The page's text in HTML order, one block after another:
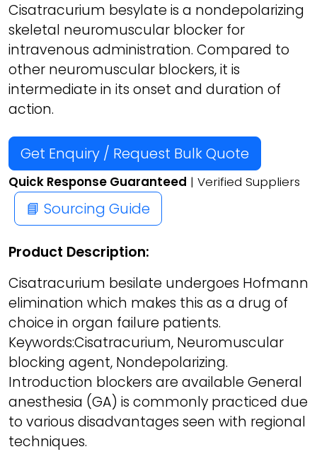
Cisatracurium besylate is a nondepolarizing
skeletal neuromuscular blocker for
intravenous administration. Compared to
other neuromuscular blockers, it is
intermediate in its onset and duration of
action.
Get Enquiry / Request Bulk Quote
Quick Response Guaranteed | Verified Suppliers
📘 Sourcing Guide
Product Description:
Cisatracurium besilate undergoes Hofmann
elimination which makes this as a drug of
choice in organ failure patients.
Keywords:Cisatracurium, Neuromuscular
blocking agent, Nondepolarizing.
Introduction blockers are available General
anesthesia (GA) is commonly practiced due
to various disadvantages seen with regional
techniques.